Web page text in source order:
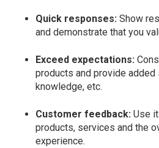
Quick responses: Show
and demonstrate that you
Exceed expectations:
products and provide added
knowledge, etc.
Customer feedback: Use
products, services and the
experience.